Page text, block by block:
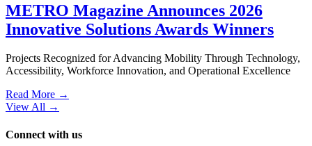
METRO Magazine Announces 2026
Innovative Solutions Awards Winners
Projects Recognized for Advancing Mobility Through Technology,
Accessibility, Workforce Innovation, and Operational Excellence
Read More →
View All →
Connect with us